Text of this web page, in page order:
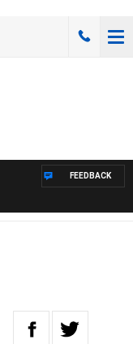
FEEDBACK